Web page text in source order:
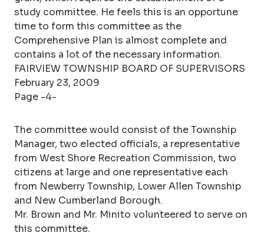
study committee. He feels this is an opportune
time to form this committee as the
Comprehensive Plan is almost complete and
contains a lot of the necessary information.
FAIRVIEW TOWNSHIP BOARD OF SUPERVISORS
February 23, 2009
Page -4-
The committee would consist of the Township
Manager, two elected officials, a representative
from West Shore Recreation Commission, two
citizens at large and one representative each
from Newberry Township, Lower Allen Township
and New Cumberland Borough.
Mr. Brown and Mr. Minito volunteered to serve on
this committee.